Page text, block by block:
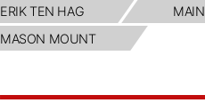
ERIK TEN HAG
MASON MOUNT